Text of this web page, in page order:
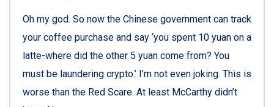
Oh my god. So now the Chinese government can track
your coffee purchase and say ‘you spent 10 yuan on a
latte-where did the other 5 yuan come from? You
must be laundering crypto.’ I’m not even joking. This is
worse than the Red Scare. At least McCarthy didn’t